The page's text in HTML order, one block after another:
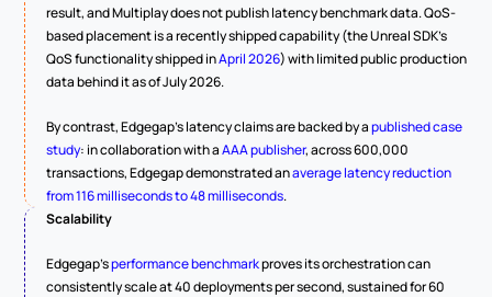
result, and Multiplay does not publish latency benchmark data. QoS-
based placement is a recently shipped capability (the Unreal SDK's
QoS functionality shipped in April 2026) with limited public production
data behind it as of July 2026.
By contrast, Edgegap's latency claims are backed by a published case
study: in collaboration with a AAA publisher, across 600,000
transactions, Edgegap demonstrated an average latency reduction
from 116 milliseconds to 48 milliseconds.
Scalability
Edgegap's performance benchmark proves its orchestration can
consistently scale at 40 deployments per second, sustained for 60